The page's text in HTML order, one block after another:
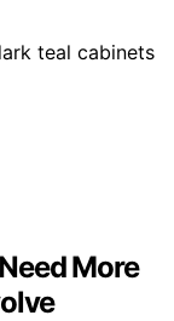
teal cabinets
More